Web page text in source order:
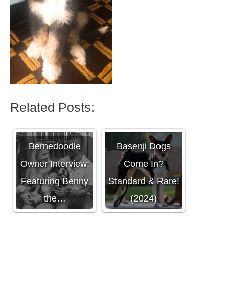
Related Posts:
Bernedoodle
Owner Interview:
Featuring Benny
the…
What Colors Do
Basenji Dogs
Come In?
Standard & Rare!
(2024)